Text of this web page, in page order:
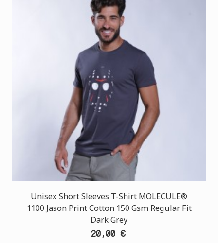
Unisex Short Sleeves T-Shirt MOLECULE®
1100 Jason Print Cotton 150 Gsm Regular Fit
Dark Grey
20,00 €